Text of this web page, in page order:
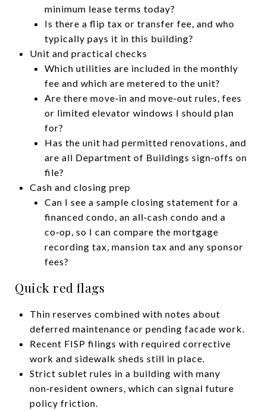
minimum lease terms today?
Is there a flip tax or transfer fee, and who
typically pays it in this building?
Unit and practical checks
Which utilities are included in the monthly
fee and which are metered to the unit?
Are there move‑in and move‑out rules, fees
or limited elevator windows I should plan
for?
Has the unit had permitted renovations, and
are all Department of Buildings sign‑offs on
file?
Cash and closing prep
Can I see a sample closing statement for a
financed condo, an all‑cash condo and a
co‑op, so I can compare the mortgage
recording tax, mansion tax and any sponsor
fees?
Quick red flags
Thin reserves combined with notes about
deferred maintenance or pending facade work.
Recent FISP filings with required corrective
work and sidewalk sheds still in place.
Strict sublet rules in a building with many
non‑resident owners, which can signal future
policy friction.